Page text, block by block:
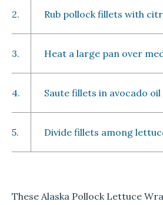
2. Rub pollock fillets with
3. Heat a large pan over
4. Saute fillets in avocado
5. Divide fillets among
These Alaska Pollock Lettuce